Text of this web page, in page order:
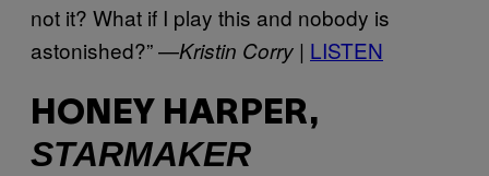
not it? What if I play this and nobody is
astonished?” —Kristin Corry | LISTEN
HONEY HARPER,
STARMAKER